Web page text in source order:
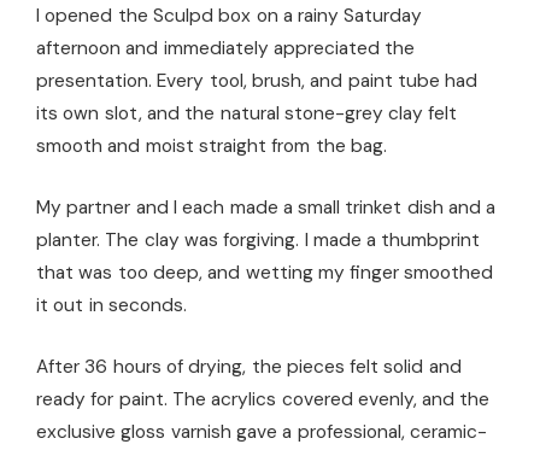
I opened the Sculpd box on a rainy Saturday
afternoon and immediately appreciated the
presentation. Every tool, brush, and paint tube had
its own slot, and the natural stone-grey clay felt
smooth and moist straight from the bag.
My partner and I each made a small trinket dish and a
planter. The clay was forgiving. I made a thumbprint
that was too deep, and wetting my finger smoothed
it out in seconds.
After 36 hours of drying, the pieces felt solid and
ready for paint. The acrylics covered evenly, and the
exclusive gloss varnish gave a professional, ceramic-